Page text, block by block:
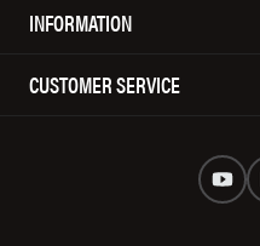
INFORMATION
CUSTOMER SERVICE